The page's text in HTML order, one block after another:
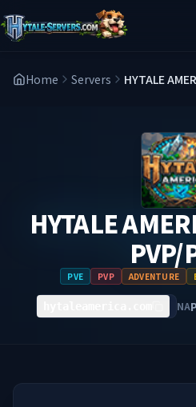
Home Servers HYTALE
HYTALE
PVP/
PVE PVP ADVENTURE
NA